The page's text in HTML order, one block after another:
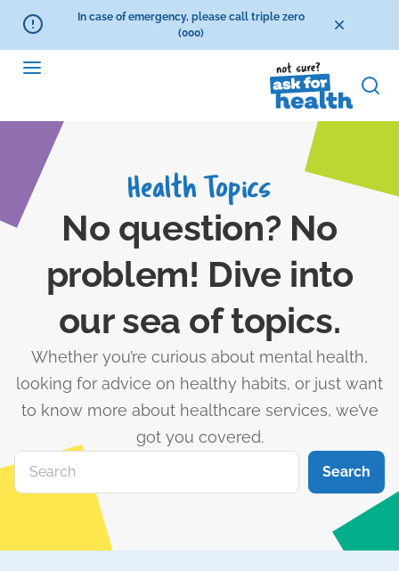
In case of emergency, please call triple zero
(000)
Health Topics
No question? No
problem! Dive into
our sea of topics.
Whether you’re curious about mental health,
looking for advice on healthy habits, or just want
to know more about healthcare services, we’ve
got you covered.
Search